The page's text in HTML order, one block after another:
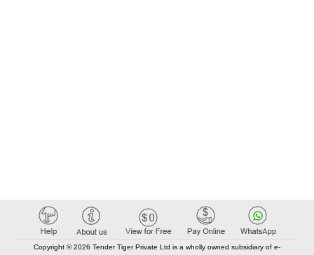
Copyright © 2026 Tender Tiger Private Ltd is a wholly owned subsidiary of e-